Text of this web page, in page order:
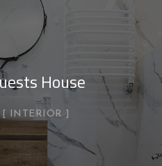
House
INTERIOR